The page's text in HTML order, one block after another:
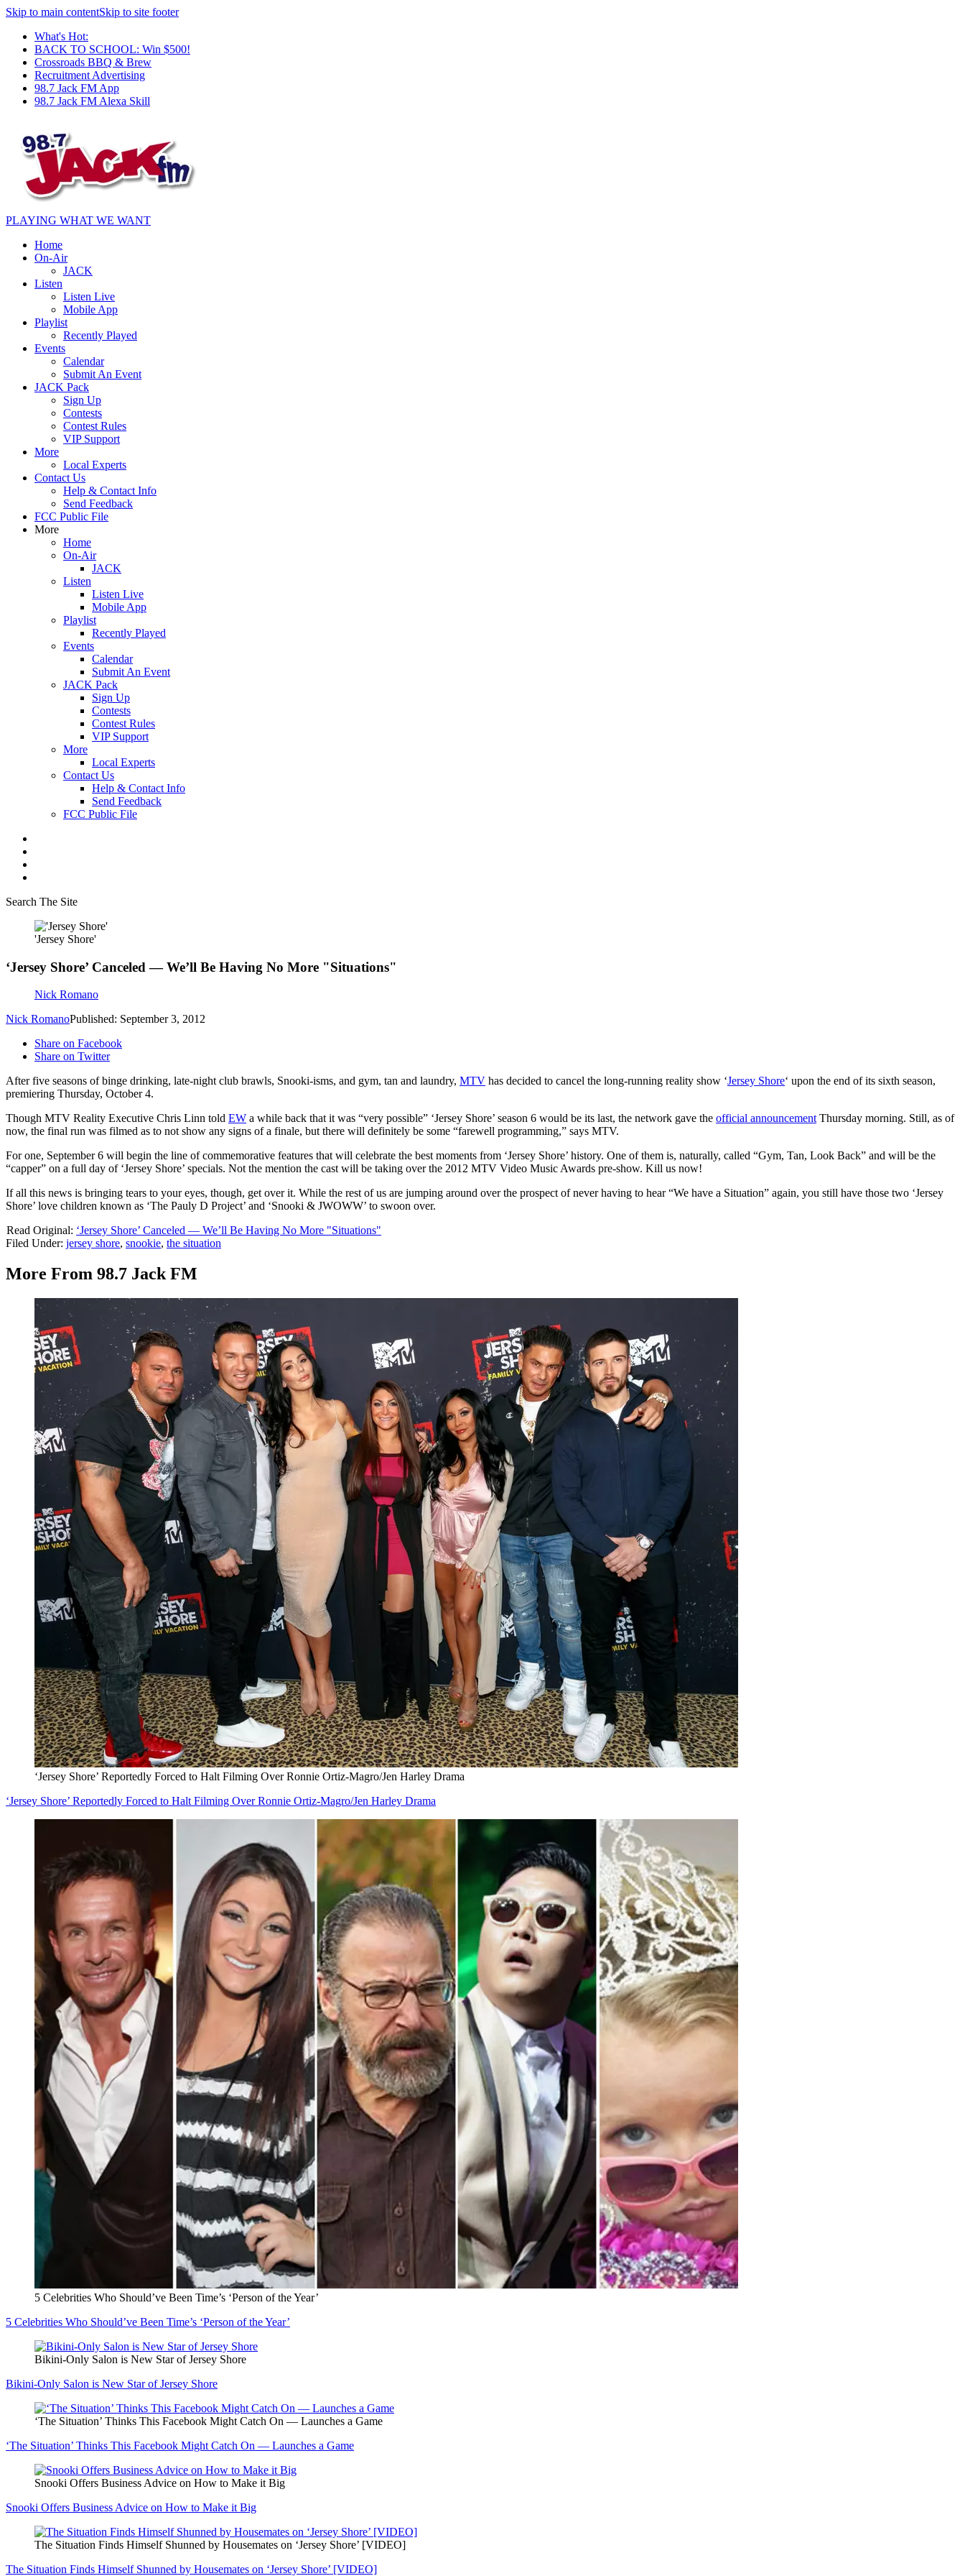
Skip to main contentSkip to site footer
What's Hot:
BACK TO SCHOOL: Win $500!
Crossroads BBQ & Brew
Recruitment Advertising
98.7 Jack FM App
98.7 Jack FM Alexa Skill
PLAYING WHAT WE WANT
Home
On-Air
JACK
Listen
Listen Live
Mobile App
Playlist
Recently Played
Events
Calendar
Submit An Event
JACK Pack
Sign Up
Contests
Contest Rules
VIP Support
More
Local Experts
Contact Us
Help & Contact Info
Send Feedback
FCC Public File
More
Home
On-Air
JACK
Listen
Listen Live
Mobile App
Playlist
Recently Played
Events
Calendar
Submit An Event
JACK Pack
Sign Up
Contests
Contest Rules
VIP Support
More
Local Experts
Contact Us
Help & Contact Info
Send Feedback
FCC Public File
Search The Site
'Jersey Shore'
‘Jersey Shore’ Canceled — We’ll Be Having No More "Situations"
Nick Romano
Nick RomanoPublished: September 3, 2012
Share on Facebook
Share on Twitter
After five seasons of binge drinking, late-night club brawls, Snooki-isms, and gym, tan and laundry, MTV has decided to cancel the long-running reality show ‘Jersey Shore‘ upon the end of its sixth season,
premiering Thursday, October 4.
Though MTV Reality Executive Chris Linn told EW a while back that it was “very possible” ‘Jersey Shore’ season 6 would be its last, the network gave the official announcementThursday morning. Still, as of
now, the final run was filmed as to not show any signs of a finale, but there will definitely be some “farewell programming,” says MTV.
For one, September 6 will begin the line of commemorative features that will celebrate the best moments from ‘Jersey Shore’ history. One of them is, naturally, called “Gym, Tan, Look Back” and will be the
“capper” on a full day of ‘Jersey Shore’ specials. Not the mention the cast will be taking over the 2012 MTV Video Music Awards pre-show. Kill us now!
If all this news is bringing tears to your eyes, though, get over it. While the rest of us are jumping around over the prospect of never having to hear “We have a Situation” again, you still have those two ‘Jersey
Shore’ love children known as ‘The Pauly D Project’ and ‘Snooki & JWOWW’ to swoon over.
Read Original: ‘Jersey Shore’ Canceled — We’ll Be Having No More "Situations"
Filed Under: jersey shore, snookie, the situation
More From 98.7 Jack FM
‘Jersey Shore’ Reportedly Forced to Halt Filming Over Ronnie Ortiz-Magro/Jen Harley Drama
‘Jersey Shore’ Reportedly Forced to Halt Filming Over Ronnie Ortiz-Magro/Jen Harley Drama
5 Celebrities Who Should’ve Been Time’s ‘Person of the Year’
5 Celebrities Who Should’ve Been Time’s ‘Person of the Year’
Bikini-Only Salon is New Star of Jersey Shore
Bikini-Only Salon is New Star of Jersey Shore
‘The Situation’ Thinks This Facebook Might Catch On — Launches a Game
‘The Situation’ Thinks This Facebook Might Catch On — Launches a Game
Snooki Offers Business Advice on How to Make it Big
Snooki Offers Business Advice on How to Make it Big
The Situation Finds Himself Shunned by Housemates on ‘Jersey Shore’ [VIDEO]
The Situation Finds Himself Shunned by Housemates on ‘Jersey Shore’ [VIDEO]